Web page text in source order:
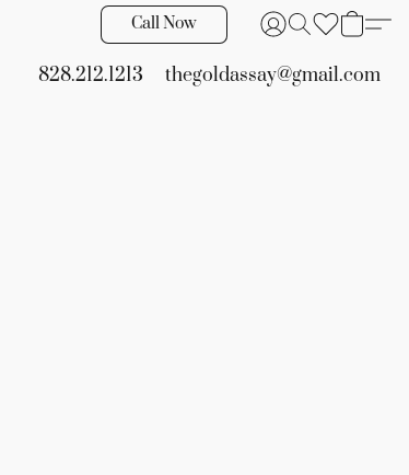
Call Now
828.212.1213 thegoldassay@gmail.com